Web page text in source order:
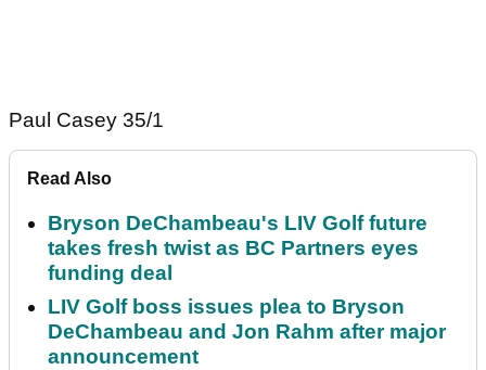
Paul Casey 35/1
Read Also
Bryson DeChambeau's LIV Golf future
takes fresh twist as BC Partners eyes
funding deal
LIV Golf boss issues plea to Bryson
DeChambeau and Jon Rahm after major
announcement